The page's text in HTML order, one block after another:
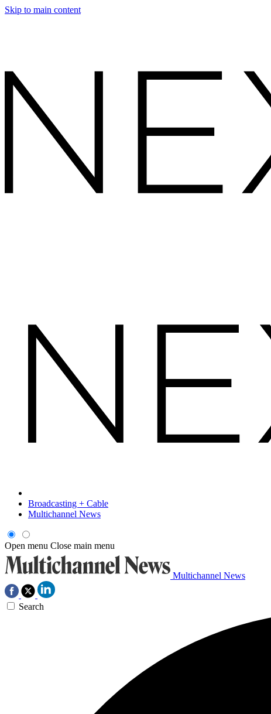
Skip to main content
Broadcasting + Cable
Multichannel News
Open menu Close main menu
Multichannel News
Search